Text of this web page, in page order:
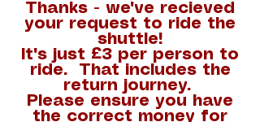
Thanks - we've recieved
your request to ride the
shuttle!
It's just £3 per person to
ride. That includes the
return journey.
Please ensure you have
the correct money for